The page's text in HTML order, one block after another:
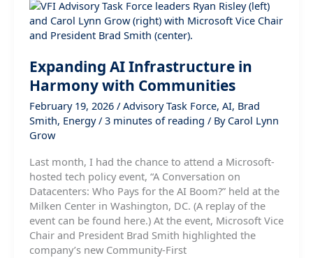
Expanding AI Infrastructure in
Harmony with Communities
February 19, 2026 /Advisory Task Force, AI, Brad
Smith, Energy/3 minutes of reading / By Carol Lynn
Grow
Last month, I had the chance to attend a Microsoft-
hosted tech policy event, “A Conversation on
Datacenters: Who Pays for the AI Boom?” held at the
Milken Center in Washington, DC. (A replay of the
event can be found here.) At the event, Microsoft Vice
Chair and President Brad Smith highlighted the
company’s new Community-First